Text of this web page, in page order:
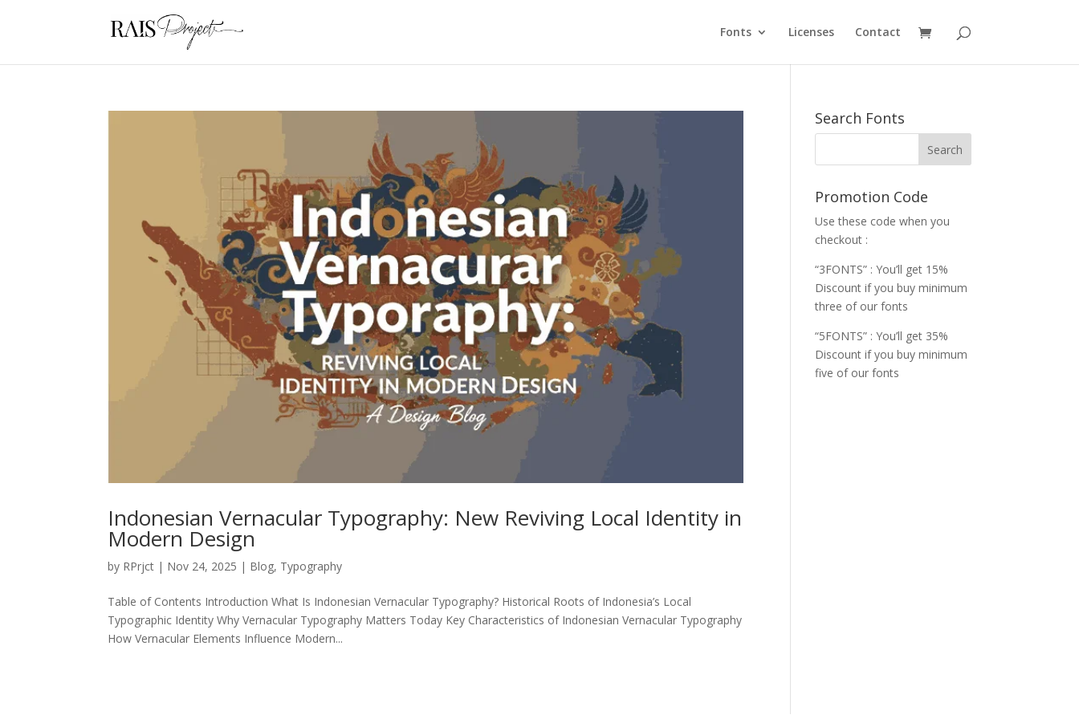
Fonts Licenses Contact
Indonesian Vernacular Typography: New Reviving Local Identity in
Modern Design
by RPrjct | Nov 24, 2025 | Blog, Typography
Table of Contents Introduction What Is Indonesian Vernacular Typography? Historical Roots of Indonesia’s Local
Typographic Identity Why Vernacular Typography Matters Today Key Characteristics of Indonesian Vernacular Typography
How Vernacular Elements Influence Modern...
Search Fonts
Promotion Code
Use these code when you
checkout :
“3FONTS” : You’ll get 15%
Discount if you buy minimum
three of our fonts
“5FONTS” : You’ll get 35%
Discount if you buy minimum
five of our fonts